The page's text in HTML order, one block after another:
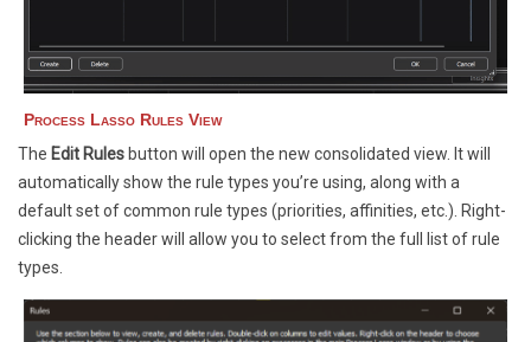
Process Lasso Rules View
The Edit Rules button will open the new consolidated view. It will
automatically show the rule types you’re using, along with a
default set of common rule types (priorities, affinities, etc.). Right-
clicking the header will allow you to select from the full list of rule
types.